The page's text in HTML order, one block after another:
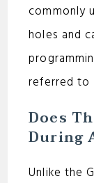
commonly
holes and
referred to
Does
During
Unlike the